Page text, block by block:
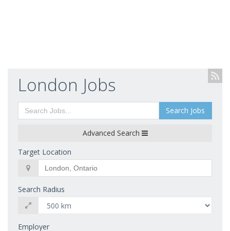
London Jobs
Search Jobs
Advanced Search
Target Location
Search Radius
Employer